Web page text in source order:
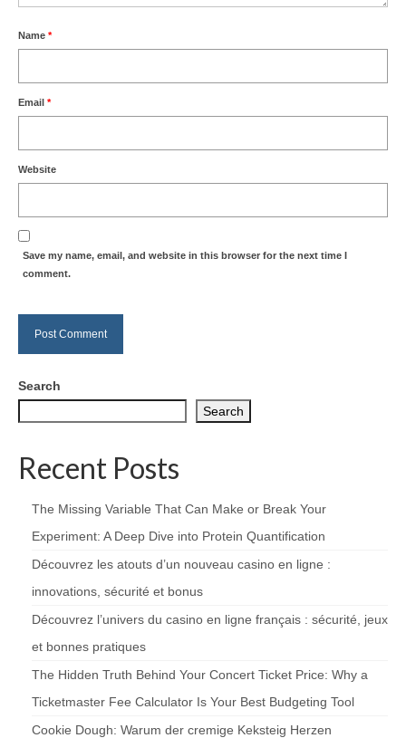
Name *
Email *
Website
Save my name, email, and website in this browser for the next time I
comment.
Search
Search
Recent Posts
The Missing Variable That Can Make or Break Your
Experiment: A Deep Dive into Protein Quantification
Découvrez les atouts d’un nouveau casino en ligne :
innovations, sécurité et bonus
Découvrez l’univers du casino en ligne français : sécurité, jeux
et bonnes pratiques
The Hidden Truth Behind Your Concert Ticket Price: Why a
Ticketmaster Fee Calculator Is Your Best Budgeting Tool
Cookie Dough: Warum der cremige Keksteig Herzen